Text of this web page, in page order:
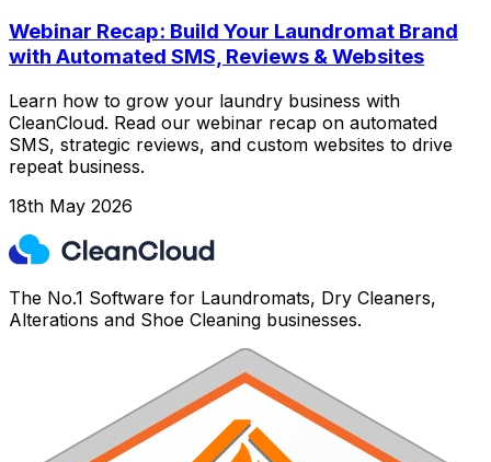
Webinar Recap: Build Your Laundromat Brand
with Automated SMS, Reviews & Websites
Learn how to grow your laundry business with
CleanCloud. Read our webinar recap on automated
SMS, strategic reviews, and custom websites to drive
repeat business.
18th May 2026
The No.1 Software for Laundromats, Dry Cleaners,
Alterations and Shoe Cleaning businesses.